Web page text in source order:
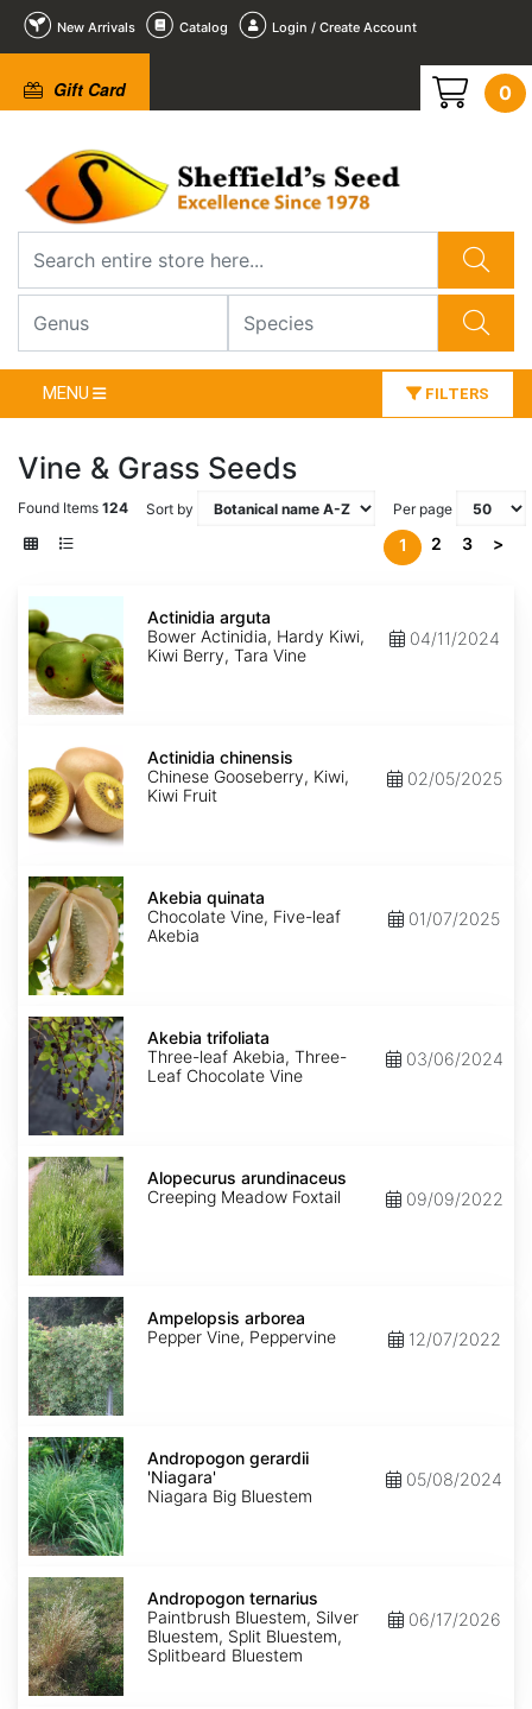
New Arrivals Catalog Login / Create Account
Gift Card 0
MENU FILTERS
Vine & Grass Seeds
Found Items 124 Sort by Per page
1 2 3 >
arguta
Actinidia arguta
Bower Actinidia, Hardy Kiwi,
Kiwi Berry, Tara Vine
04/11/2024
chinensis
Actinidia chinensis
Chinese Gooseberry, Kiwi,
Kiwi Fruit
02/05/2025
Akebia
quinata
Akebia quinata
Chocolate Vine, Five-leaf
Akebia
01/07/2025
Akebia
trifoliata
Akebia trifoliata
Three-leaf Akebia, Three-
Leaf Chocolate Vine
03/06/2024
Alopecurus
arundinaceus
Alopecurus arundinaceus
Creeping Meadow Foxtail
09/09/2022
Ampelopsis
arborea
Ampelopsis arborea
Pepper Vine, Peppervine
12/07/2022
Andropogon
gerardii
'Niagara'
Andropogon gerardii
'Niagara'
Niagara Big Bluestem
05/08/2024
Andropogon
ternarius
Andropogon ternarius
Paintbrush Bluestem, Silver
Bluestem, Split Bluestem,
Splitbeard Bluestem
06/17/2026